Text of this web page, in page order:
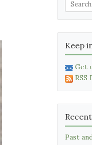
Keep
Get
RSS
Past